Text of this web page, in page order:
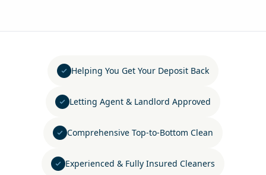
Helping You Get Your Deposit Back
Letting Agent & Landlord Approved
Comprehensive Top-to-Bottom Clean
Experienced & Fully Insured Cleaners